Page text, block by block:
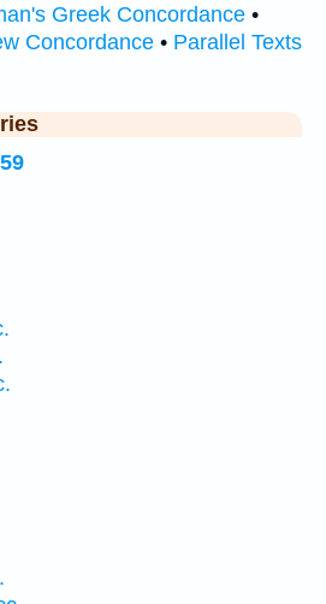
Greek Concordance •
Concordance • Parallel Texts